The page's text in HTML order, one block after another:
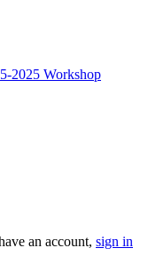
2025 Workshop
an account, sign in